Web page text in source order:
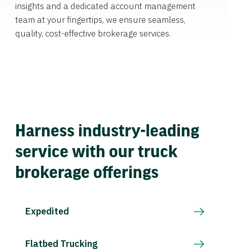
insights and a dedicated account management
team at your fingertips, we ensure seamless,
quality, cost-effective brokerage services.
Harness industry-leading
service with our truck
brokerage offerings
Expedited
Flatbed Trucking